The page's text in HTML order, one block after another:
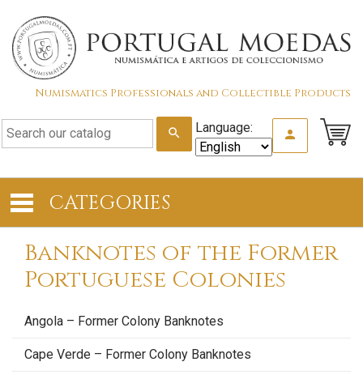
Numismatics Professionals and Collectible Products
search Language: person
CATEGORIES
Banknotes of the Former
Portuguese Colonies
Angola – Former Colony Banknotes
Cape Verde – Former Colony Banknotes